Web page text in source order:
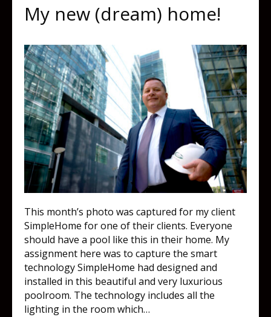
My new (dream) home!
This month’s photo was captured for my client
SimpleHome for one of their clients. Everyone
should have a pool like this in their home. My
assignment here was to capture the smart
technology SimpleHome had designed and
installed in this beautiful and very luxurious
poolroom. The technology includes all the
lighting in the room which…